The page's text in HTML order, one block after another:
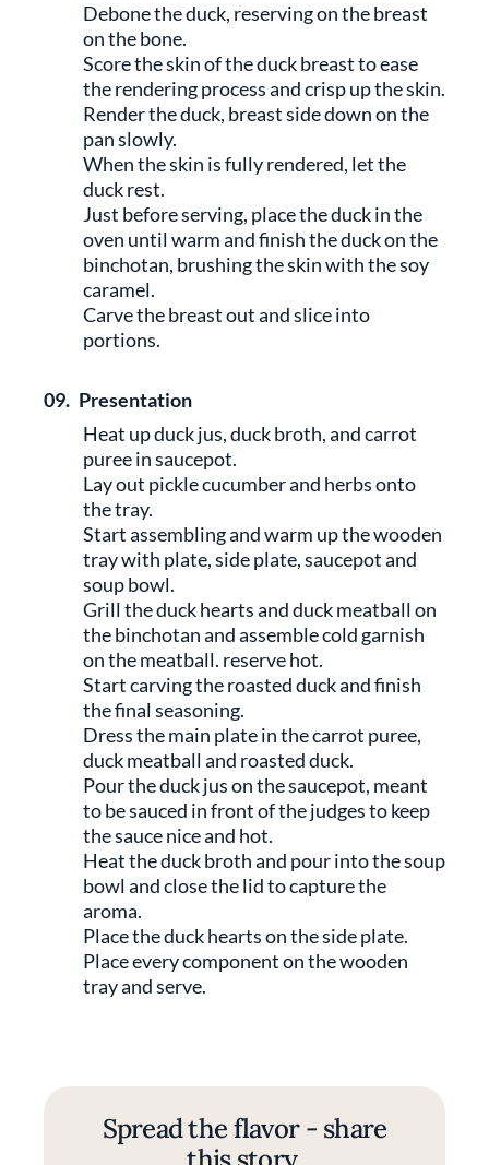
Debone the duck, reserving on the breast
on the bone.
Score the skin of the duck breast to ease
the rendering process and crisp up the skin.
Render the duck, breast side down on the
pan slowly.
When the skin is fully rendered, let the
duck rest.
Just before serving, place the duck in the
oven until warm and finish the duck on the
binchotan, brushing the skin with the soy
caramel.
Carve the breast out and slice into
portions.
09. Presentation
Heat up duck jus, duck broth, and carrot
puree in saucepot.
Lay out pickle cucumber and herbs onto
the tray.
Start assembling and warm up the wooden
tray with plate, side plate, saucepot and
soup bowl.
Grill the duck hearts and duck meatball on
the binchotan and assemble cold garnish
on the meatball. reserve hot.
Start carving the roasted duck and finish
the final seasoning.
Dress the main plate in the carrot puree,
duck meatball and roasted duck.
Pour the duck jus on the saucepot, meant
to be sauced in front of the judges to keep
the sauce nice and hot.
Heat the duck broth and pour into the soup
bowl and close the lid to capture the
aroma.
Place the duck hearts on the side plate.
Place every component on the wooden
tray and serve.
Spread the flavor - share